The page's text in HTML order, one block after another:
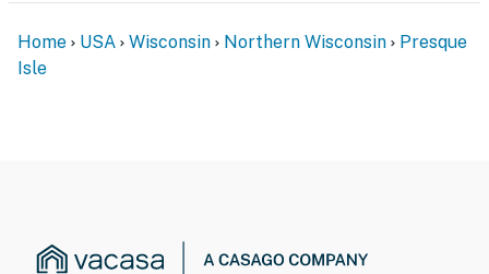
Home USA Wisconsin Northern Wisconsin
Presque
Isle